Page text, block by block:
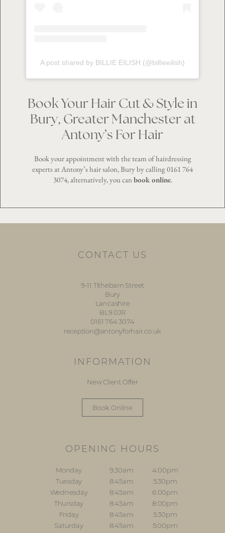
A post shared by BILLIE EILISH (@billieeilish)
Book Your Hair Cut & Style in
Bury, Greater Manchester at
Antony’s For Hair
Book your appointment with the team of hairdressing
experts at Antony’s hair salon, Bury by calling0161 764
3074, alternatively, you canbook online.
CONTACT US
9-11 Tithebarn Street
Bury
Lancashire
BL9 0JR
0161 764 3074
reception@antonyforhair.co.uk
INFORMATION
New Client Offer
Book Online
OPENING HOURS
Monday 9:30am
4:00pm
Tuesday
8:45am
5:30pm
Wednesday
8:45am
6:00pm
Thursday
8:45am
8:00pm
Friday
8:45am
5:30pm
Saturday
8:45am
5:00pm